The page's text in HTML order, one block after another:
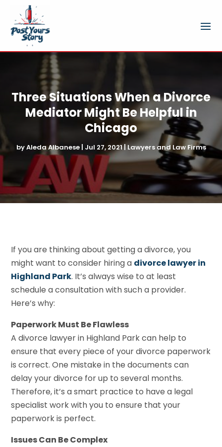
Three Situations When a Divorce
Mediator Might Be Helpful in
Chicago
byAleda Albanese| Jul 27, 2021|Lawyers and Law Firms
If you are thinking about getting a divorce, you
might want to consider hiring a divorce lawyer in
Highland Park. It’s always wise to at least
schedule a consultation with such a provider.
Here’s why:
Paperwork Must Be Flawless
A divorce lawyer in Highland Park can help to
ensure that every piece of your divorce paperwork
is correct. One mistake in the documents can
delay your divorce for up to several months.
Therefore, it’s a smart practice to have a legal
specialist work with you to ensure that your
paperwork is perfect.
Issues Can Be Complex